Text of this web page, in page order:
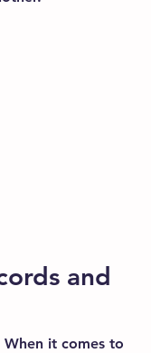
and
it comes to